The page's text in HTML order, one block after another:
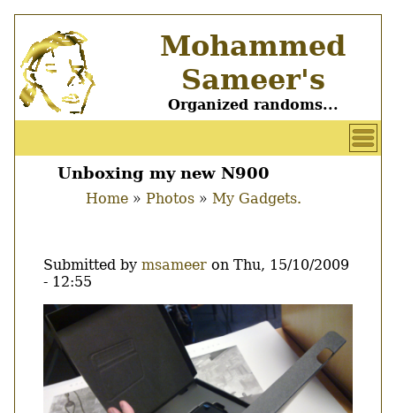
main
content
Mohammed
Sameer's
Organized randoms...
User
account
Main
Unboxing my new N900
Home Photos My Gadgets.
Submitted by msameer on Thu, 15/10/2009
- 12:55